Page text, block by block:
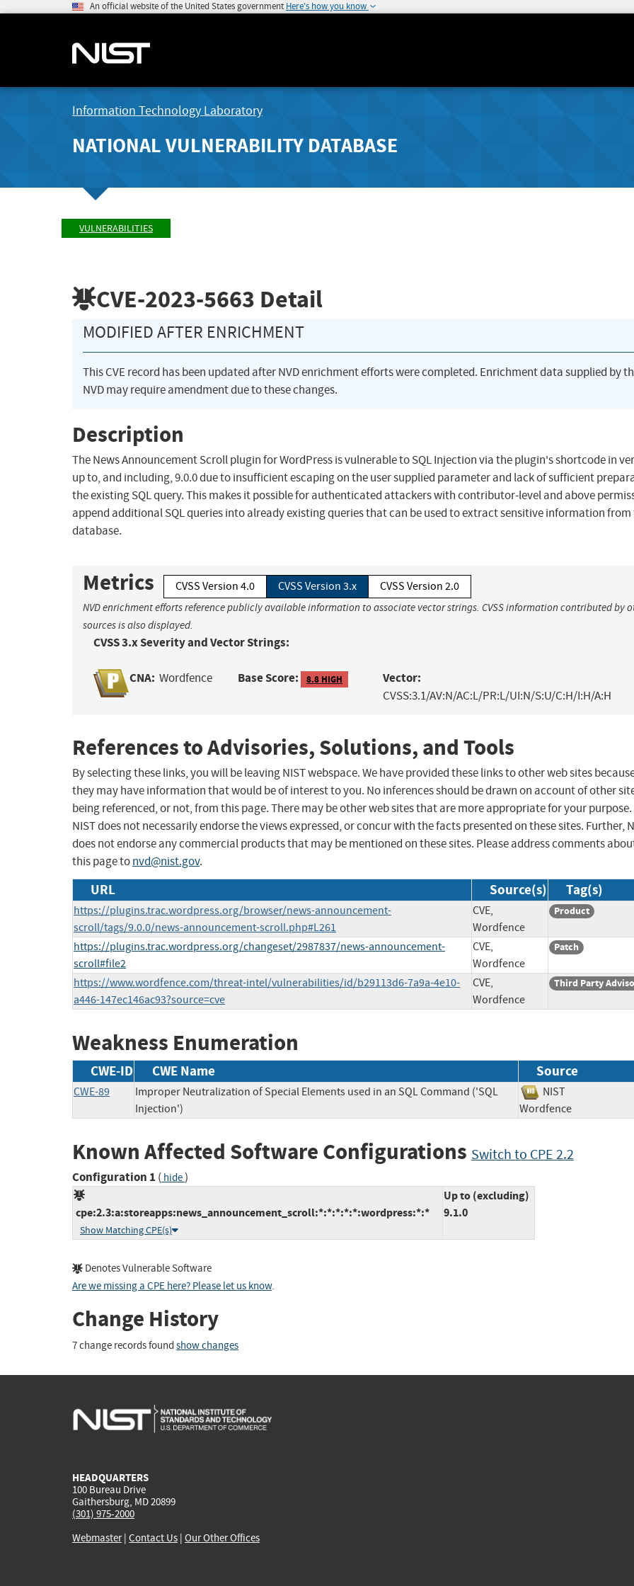
An official website of the United States government Here's how you know
Information Technology Laboratory
NATIONAL VULNERABILITY DATABASE
VULNERABILITIES
CVE-2023-5663 Detail
MODIFIED AFTER ENRICHMENT
This CVE record has been updated after NVD enrichment efforts were completed. Enrichment data supplied by
NVD may require amendment due to these changes.
Description
The News Announcement Scroll plugin for WordPress is vulnerable to SQL Injection via the plugin's shortcode in
up to, and including, 9.0.0 due to insufficient escaping on the user supplied parameter and lack of sufficient
the existing SQL query. This makes it possible for authenticated attackers with contributor-level and above
append additional SQL queries into already existing queries that can be used to extract sensitive information from
database.
Metrics CVSS Version 4.0 CVSS Version 3.x CVSS Version 2.0
NVD enrichment efforts reference publicly available information to associate vector strings. CVSS information contributed by
sources is also displayed.
CVSS 3.x Severity and Vector Strings:
CNA: Wordfence Base Score: 8.8 HIGH Vector:
CVSS:3.1/AV:N/AC:L/PR:L/UI:N/S:U/C:H/I:H/A:H
References to Advisories, Solutions, and Tools
By selecting these links, you will be leaving NIST webspace. We have provided these links to other web sites
they may have information that would be of interest to you. No inferences should be drawn on account of other
being referenced, or not, from this page. There may be other web sites that are more appropriate for your purpose.
NIST does not necessarily endorse the views expressed, or concur with the facts presented on these sites. Further,
does not endorse any commercial products that may be mentioned on these sites. Please address comments
this page tonvd@nist.gov.
URL Source(s) Tag(s)
https://plugins.trac.wordpress.org/browser/news-announcement-
scroll/tags/9.0.0/news-announcement-scroll.php#L261
CVE,
Wordfence
Product
https://plugins.trac.wordpress.org/changeset/2987837/news-announcement-
scroll#file2
CVE,
Wordfence
Patch
https://www.wordfence.com/threat-intel/vulnerabilities/id/b29113d6-7a9a-4e10-
a446-147ec146ac93?source=cve
CVE,
Wordfence
Third Party
Weakness Enumeration
CWE-ID CWE Name Source
CWE-89
Improper Neutralization of Special Elements used in an SQL Command ('SQL
Injection')
NIST
Wordfence
Known Affected Software Configurations Switch to CPE 2.2
Configuration 1 ( hide)
cpe:2.3:a:storeapps:news_announcement_scroll:*:*:*:*:*:wordpress:*:*
Show Matching CPE(s)
Up to (excluding)
9.1.0
Denotes Vulnerable Software
Are we missing a CPE here? Please let us know.
Change History
7 change records found show changes
HEADQUARTERS
100 Bureau Drive
Gaithersburg, MD 20899
(301) 975-2000
Webmaster| Contact Us | Our Other Offices